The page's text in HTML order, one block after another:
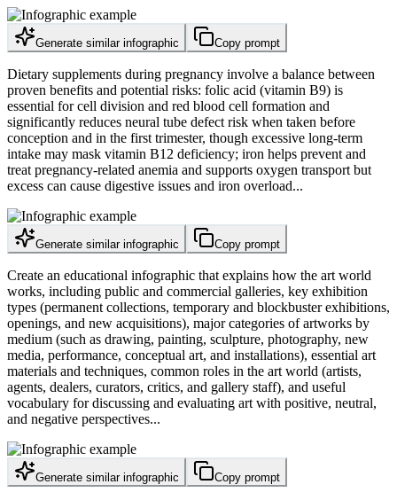
Generate similar infographic Copy prompt
Dietary supplements during pregnancy involve a balance between
proven benefits and potential risks: folic acid (vitamin B9) is
essential for cell division and red blood cell formation and
significantly reduces neural tube defect risk when taken before
conception and in the first trimester, though excessive long-term
intake may mask vitamin B12 deficiency; iron helps prevent and
treat pregnancy-related anemia and supports oxygen transport but
excess can cause digestive issues and iron overload...
Generate similar infographic Copy prompt
Create an educational infographic that explains how the art world
works, including public and commercial galleries, key exhibition
types (permanent collections, temporary and blockbuster exhibitions,
openings, and new acquisitions), major categories of artworks by
medium (such as drawing, painting, sculpture, photography, new
media, performance, conceptual art, and installations), essential art
materials and techniques, common roles in the art world (artists,
agents, dealers, curators, critics, and gallery staff), and useful
vocabulary for discussing and evaluating art with positive, neutral,
and negative perspectives...
Generate similar infographic Copy prompt